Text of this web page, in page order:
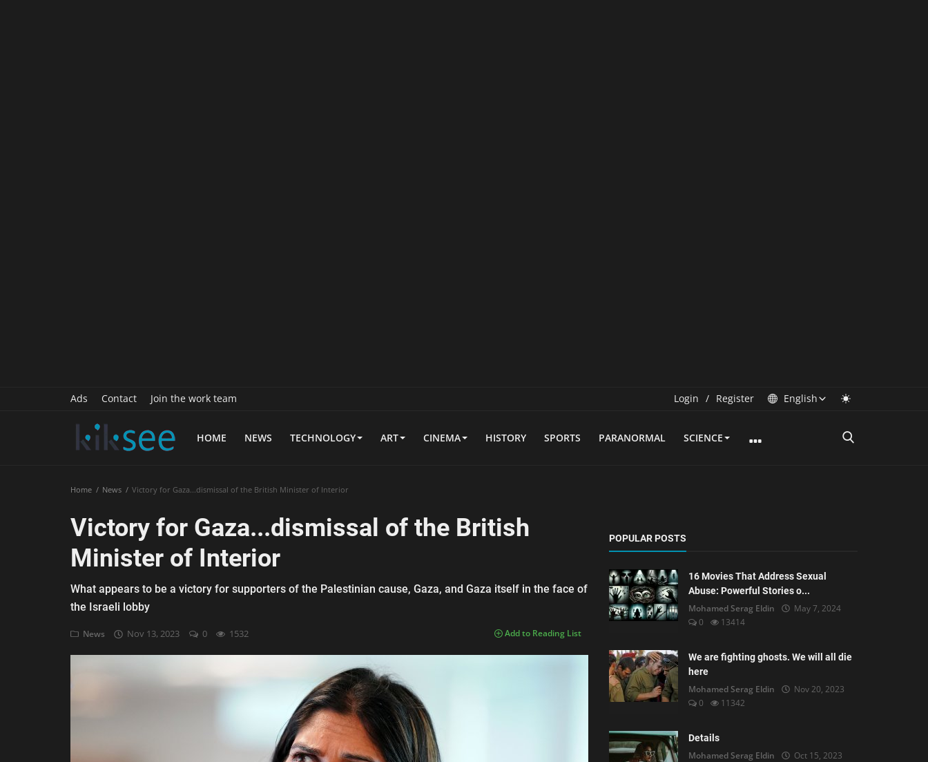
Ads Contact Join the work team Login / Register English
HOME NEWS TECHNOLOGY ART CINEMA HISTORY SPORTS PARANORMAL SCIENCE
Food Recipes
Home News Victory for Gaza...dismissal of the British Minister of Interior
Victory for Gaza...dismissal of the British
Minister of Interior
What appears to be a victory for supporters of the Palestinian cause, Gaza, and Gaza itself in the face of
the Israeli lobby
News Nov 13, 2023 0 1532 Add to Reading List
POPULAR POSTS
16 Movies That Address Sexual
Abuse: Powerful Stories o...
Mohamed Serag Eldin
May 7, 2024
0
13414
We are fighting ghosts. We will all die
here
Mohamed Serag Eldin
Nov 20, 2023
0
11342
Details
Mohamed Serag Eldin
Oct 15, 2023